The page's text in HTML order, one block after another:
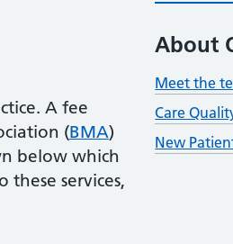
A fee
(BMA)
below which
services,
About
Meet the
Care
New